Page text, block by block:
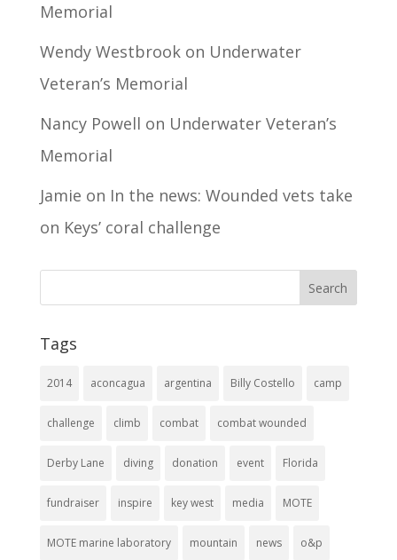
Memorial
Wendy Westbrookon Underwater
Veteran’s Memorial
Nancy Powell on Underwater Veteran’s
Memorial
Jamie on In the news: Wounded vets take
on Keys’ coral challenge
Tags
2014 aconcagua argentina Billy Costello camp
challenge climb combat combat wounded
Derby Lane diving donation event Florida
fundraiser inspire key west media MOTE
MOTE marine laboratory mountain news o&p